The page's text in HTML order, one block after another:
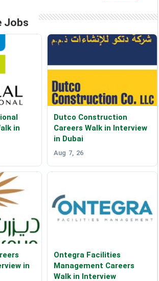
Jobs
in
Dutco Construction
Careers Walk in Interview
in Dubai
Aug 7, 26
in
Ontegra Facilities
Management Careers
Walk in Interview